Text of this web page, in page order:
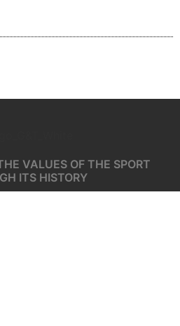
VALUES OF THE SPORT
ITS HISTORY